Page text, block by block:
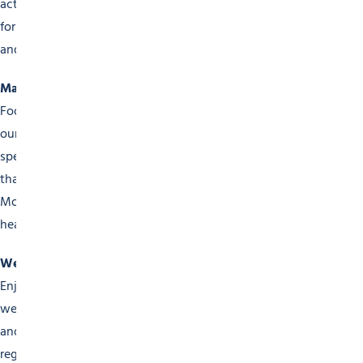
activities, puppet shows and village festivals. Our events
for families are designed to create unforgettable memories
and shared moments of happiness.
Markets & Gastronomy
Food lovers won’t be disappointed either, as they explore
our local markets and culinary events. Taste the region’s
specialities at our fairs, tasting sessions and food festivals
that celebrate the wealth of local products available here.
Morzine invites you on a unique culinary voyage into the
heart of Savoie traditions.
Wellness Events
Enjoy a little pampering at our events devoted to your
wellbeing. Outdoor yoga, meditation sessions, zen hiking
and personal development workshops are organised
regularly, providing you with a chance to unwind and